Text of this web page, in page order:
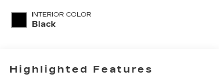
INTERIOR COLOR
Black
Highlighted Features